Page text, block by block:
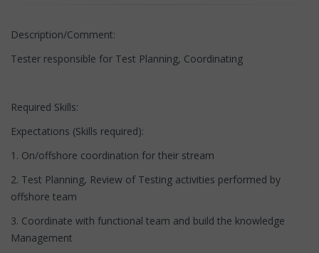
Description/Comment:
Tester responsible for Test Planning, Coordinating
Required Skills:
Expectations (Skills required):
1. On/offshore coordination for their stream
2. Test Planning, Review of Testing activities performed by
offshore team
3. Coordinate with functional team and build the knowledge
Management